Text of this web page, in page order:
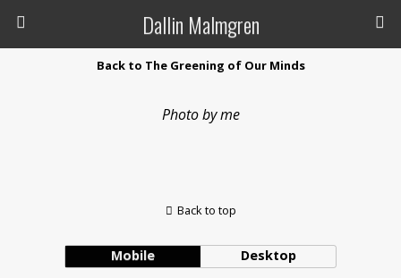
Dallin Malmgren
Back to The Greening of Our Minds
Photo by me
Back to top
Mobile Desktop